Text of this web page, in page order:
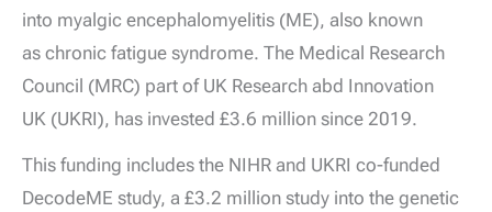
into myalgic encephalomyelitis (ME), also known
as chronic fatigue syndrome. The Medical Research
Council (MRC) part of UK Research abd Innovation
UK (UKRI), has invested £3.6 million since 2019.
This funding includes the NIHR and UKRI co-funded
DecodeME study, a £3.2 million study into the genetic